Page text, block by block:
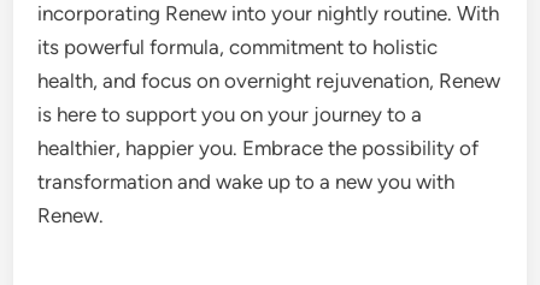
incorporating Renew into your nightly routine. With
its powerful formula, commitment to holistic
health, and focus on overnight rejuvenation, Renew
is here to support you on your journey to a
healthier, happier you. Embrace the possibility of
transformation and wake up to a new you with
Renew.